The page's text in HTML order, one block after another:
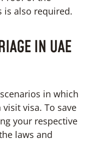
is also required.
IN UAE
in which
visa. To save
your respective
laws and